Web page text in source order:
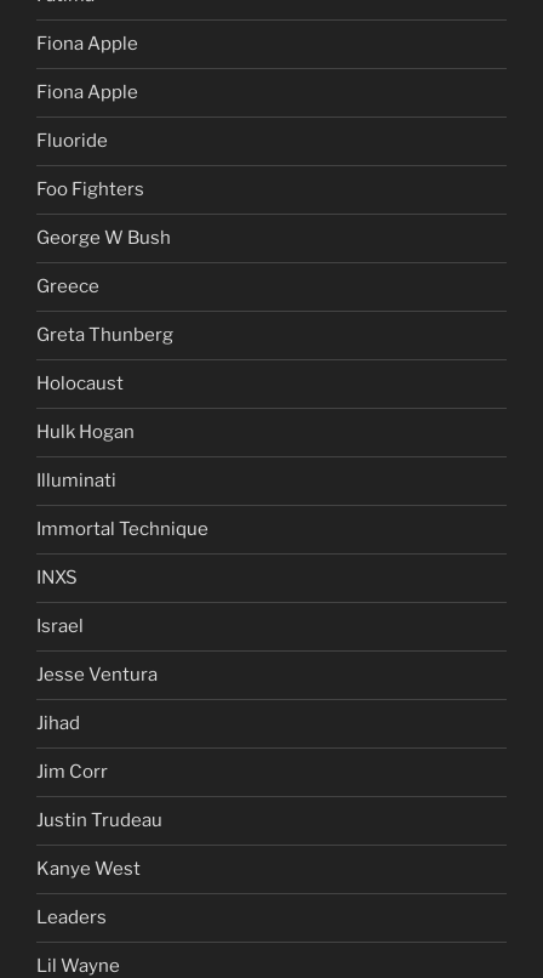
Fiona Apple
Fiona Apple
Fluoride
Foo Fighters
George W Bush
Greece
Greta Thunberg
Holocaust
Hulk Hogan
Illuminati
Immortal Technique
INXS
Israel
Jesse Ventura
Jihad
Jim Corr
Justin Trudeau
Kanye West
Leaders
Lil Wayne